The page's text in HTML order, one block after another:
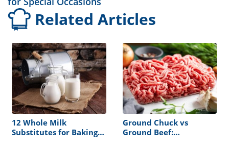
Related Articles
12 Whole Milk
Substitutes for Baking
Ground Chuck vs
Ground Beef: